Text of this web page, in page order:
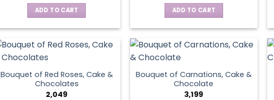
ADD TO CART ADD TO CART
Bouquet of Red Roses, Cake &
Chocolates
2,049
Bouquet of Carnations, Cake &
Chocolate
3,199